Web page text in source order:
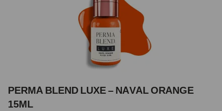
PERMA BLEND LUXE – NAVAL ORANGE
15ML